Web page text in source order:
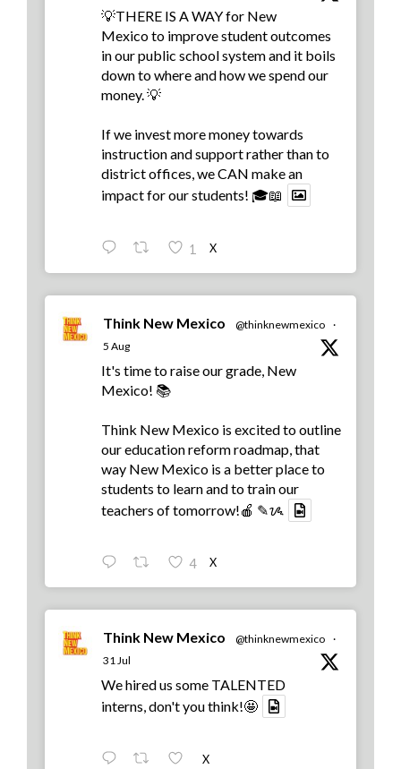
💡THERE IS A WAY for New
Mexico to improve student outcomes
in our public school system and it boils
down to where and how we spend our
money. 💡
If we invest more money towards
instruction and support rather than to
district offices, we CAN make an
impact for our students! 🎓📖
1 X
Think New Mexico @thinknewmexico ·
5 Aug
It's time to raise our grade, New
Mexico! 📚
Think New Mexico is excited to outline
our education reform roadmap, that
way New Mexico is a better place to
students to learn and to train our
teachers of tomorrow!🍎 ✎ᝰ
4 X
Think New Mexico @thinknewmexico ·
31 Jul
We hired us some TALENTED
interns, don't you think!🤩
X